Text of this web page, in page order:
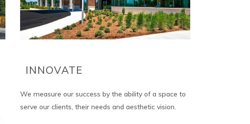
INNOVATE
We measure our success by the ability of a space to
serve our clients, their needs and aesthetic vision.